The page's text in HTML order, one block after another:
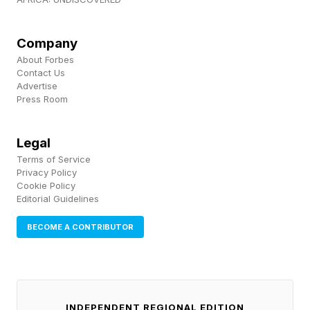
society considers acceptable. The concern for
many researchers is not simply that
inflammatory demonstrations receive attention,
perceptions of what constitutes normal public
behavior.
Why This Matters Beyond
Company
About Forbes
Contact Us
Advertise
Press Room
Legal
Terms of Service
Privacy Policy
Cookie Policy
Editorial Guidelines
BECOME A CONTRIBUTOR
INDEPENDENT REGIONAL EDITION